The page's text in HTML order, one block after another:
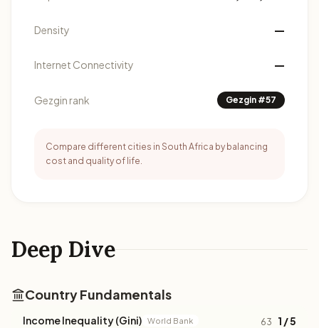
Deep Dive
Country Fundamentals
Income Inequality (Gini) World Bank 63 1 / 5
Density —
Internet Connectivity —
Gezgin rank Gezgin #57
Compare different cities in South Africa by balancing
cost and quality of life.